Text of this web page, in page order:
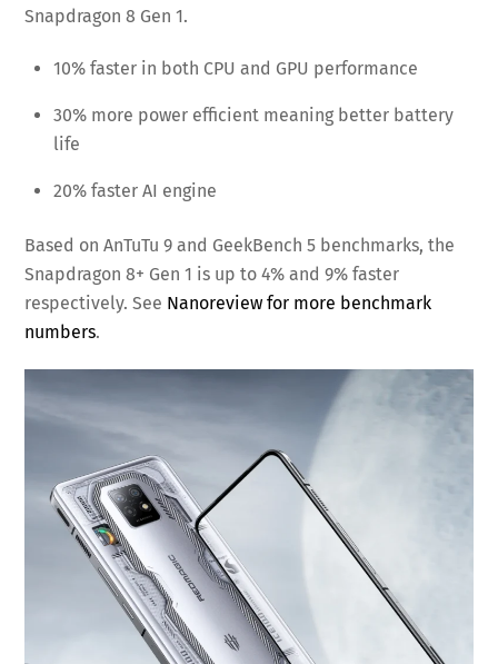
Snapdragon 8 Gen 1.
10% faster in both CPU and GPU performance
30% more power efficient meaning better battery
life
20% faster AI engine
Based on AnTuTu 9 and GeekBench 5 benchmarks, the
Snapdragon 8+ Gen 1 is up to 4% and 9% faster
respectively. See Nanoreview for more benchmark
numbers.